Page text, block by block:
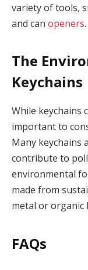
variety of tools,
and can openers.
The
Keychains
While keychains
important to
Many keychains
contribute to
environmental
made from
metal or organic
FAQs